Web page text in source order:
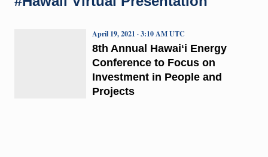
8th Annual Hawaiʻi Energy
Conference to Focus on
Investment in People and
Projects
April 19, 2021 · 3:10 AM UTC